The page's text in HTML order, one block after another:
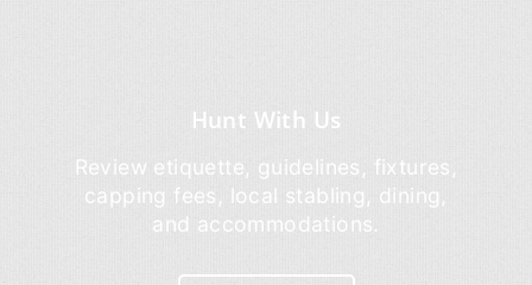
Hunt With Us
Review etiquette, guidelines, fixtures,
capping fees, local stabling, dining,
and accommodations.